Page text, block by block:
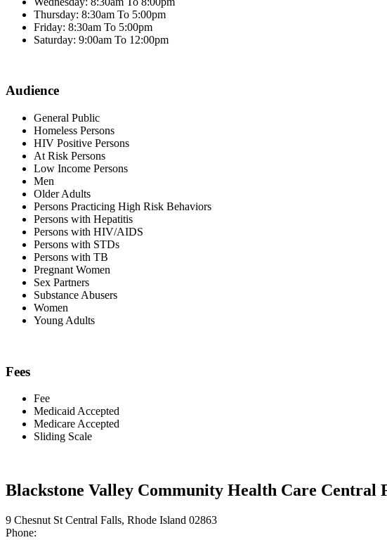
Thursday: 8:30am To 5:00pm
Friday: 8:30am To 5:00pm
Saturday: 9:00am To 12:00pm
Audience
General Public
Homeless Persons
HIV Positive Persons
At Risk Persons
Low Income Persons
Men
Older Adults
Persons Practicing High Risk Behaviors
Persons with Hepatitis
Persons with HIV/AIDS
Persons with STDs
Persons with TB
Pregnant Women
Sex Partners
Substance Abusers
Women
Young Adults
Fees
Fee
Medicaid Accepted
Medicare Accepted
Sliding Scale
Blackstone Valley Community Health Care Central
9 Chesnut St Central Falls, Rhode Island 02863
Phone: